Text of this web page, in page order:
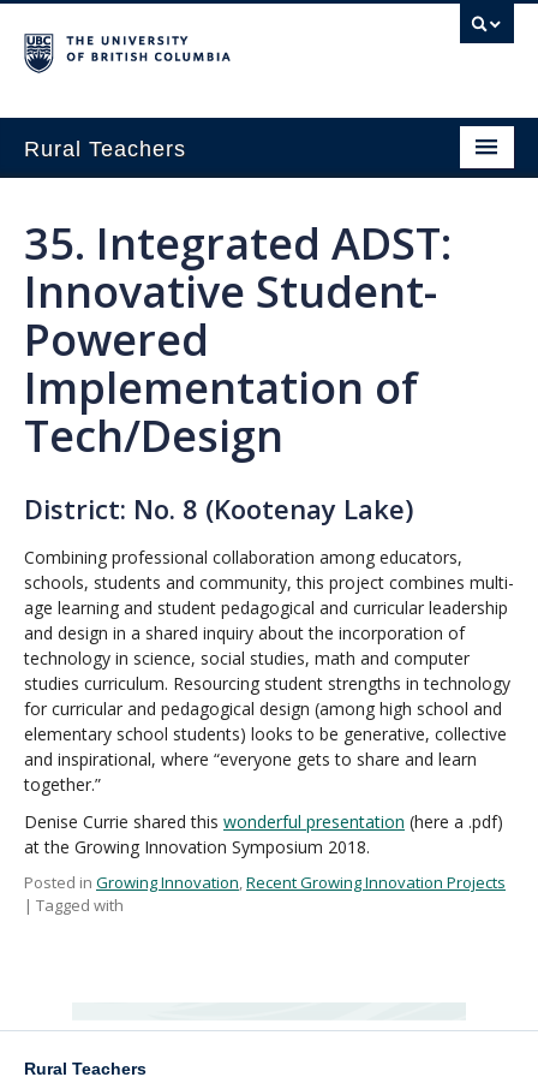
Rural Teachers
Growing Innovation
Small School Think Tank
Exploring Pathways in Rural Education
About
35. Integrated ADST:
Innovative Student-
Powered
Implementation of
Tech/Design
District: No. 8 (Kootenay Lake)
Combining professional collaboration among educators,
schools, students and community, this project combines multi-
age learning and student pedagogical and curricular leadership
and design in a shared inquiry about the incorporation of
technology in science, social studies, math and computer
studies curriculum. Resourcing student strengths in technology
for curricular and pedagogical design (among high school and
elementary school students) looks to be generative, collective
and inspirational, where “everyone gets to share and learn
together.”
Denise Currie shared this wonderful presentation (here a .pdf)
at the Growing Innovation Symposium 2018.
Posted in Growing Innovation,Recent Growing Innovation Projects
| Tagged with
Rural Teachers